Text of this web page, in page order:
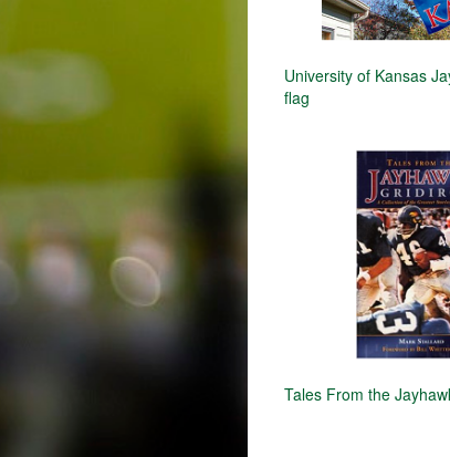
University of Kansas
flag
Tales From the